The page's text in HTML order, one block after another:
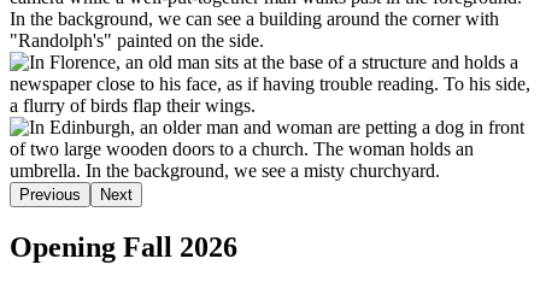
Previous Next
Opening Fall 2026